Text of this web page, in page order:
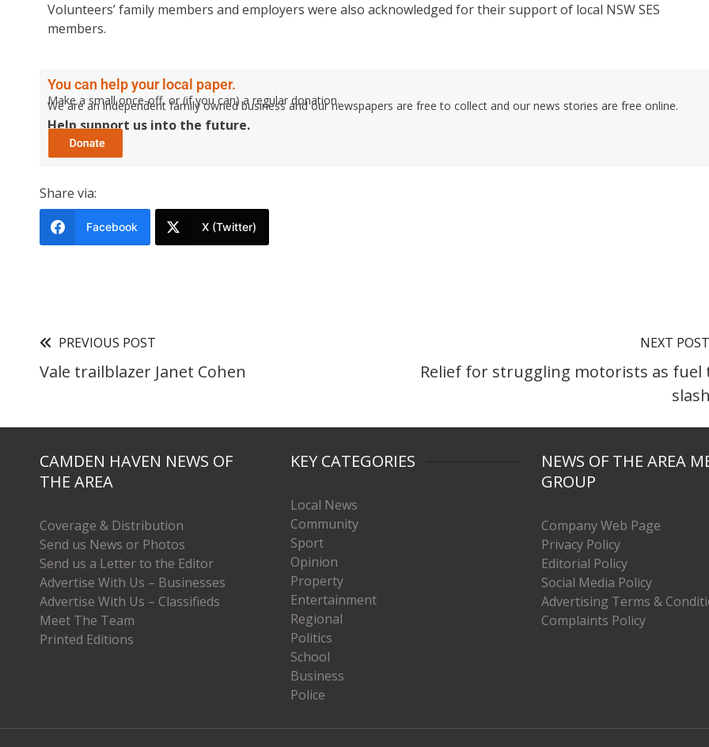
Volunteers’ family members and employers were also acknowledged for their support of local NSW SES
members.
You can help your local paper.
Make a small once-off, or (if you can) a regular donation.
We are an independent family owned business and our newspapers are free to collect and our news stories are free online.
Help support us into the future.
Share via:
Facebook X (Twitter)
PREVIOUS POST
Vale trailblazer Janet Cohen
NEXT POST
Relief for struggling motorists as fuel
CAMDEN HAVEN NEWS OF
THE AREA
Coverage & Distribution
Send us News or Photos
Send us a Letter to the Editor
Advertise With Us – Businesses
Advertise With Us – Classifieds
Meet The Team
Printed Editions
KEY CATEGORIES
Local News
Community
Sport
Opinion
Property
Entertainment
Regional
Politics
School
Business
Police
NEWS OF THE AREA
GROUP
Company Web Page
Privacy Policy
Editorial Policy
Social Media Policy
Advertising Terms &
Complaints Policy